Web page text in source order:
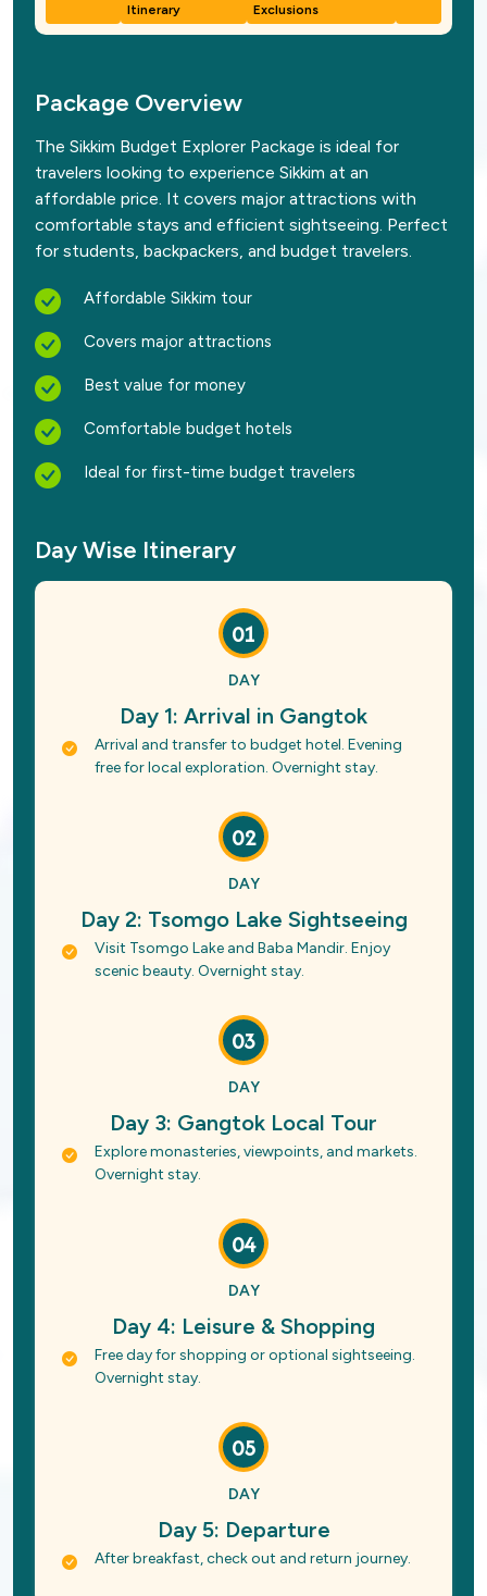
Itinerary
Exclusions
Package Overview
The Sikkim Budget Explorer Package is ideal for
travelers looking to experience Sikkim at an
affordable price. It covers major attractions with
comfortable stays and efficient sightseeing. Perfect
for students, backpackers, and budget travelers.
Affordable Sikkim tour
Covers major attractions
Best value for money
Comfortable budget hotels
Ideal for first-time budget travelers
Day Wise Itinerary
01
DAY
Day 1: Arrival in Gangtok
Arrival and transfer to budget hotel. Evening
free for local exploration. Overnight stay.
02
DAY
Day 2: Tsomgo Lake Sightseeing
Visit Tsomgo Lake and Baba Mandir. Enjoy
scenic beauty. Overnight stay.
03
DAY
Day 3: Gangtok Local Tour
Explore monasteries, viewpoints, and markets.
Overnight stay.
04
DAY
Day 4: Leisure & Shopping
Free day for shopping or optional sightseeing.
Overnight stay.
05
DAY
Day 5: Departure
After breakfast, check out and return journey.